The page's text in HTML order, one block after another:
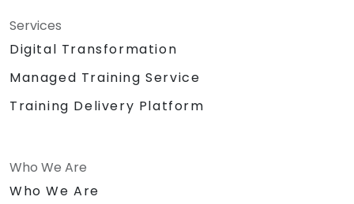
Services
Digital Transformation
Managed Training Service
Training Delivery Platform
Who We Are
Who We Are